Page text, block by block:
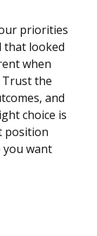
priorities
that looked
when
Trust the
and
choice is
position
you want